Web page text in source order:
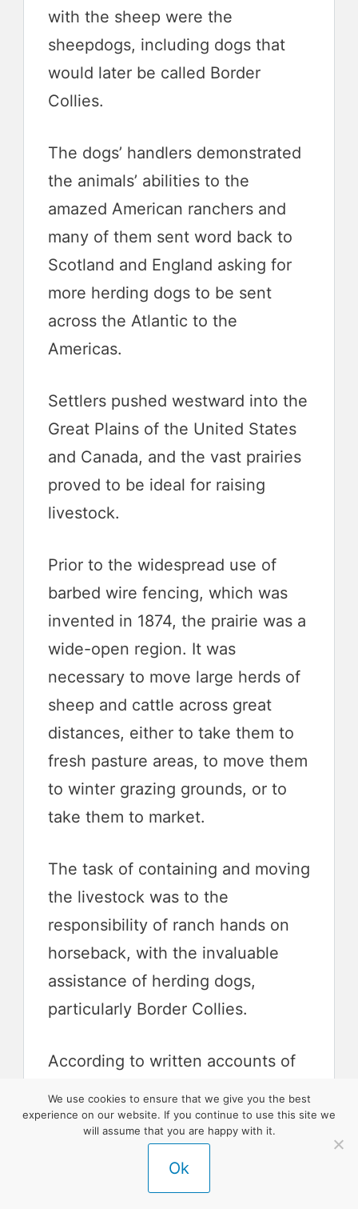
with the sheep were the
sheepdogs, including dogs that
would later be called Border
Collies.
The dogs’ handlers demonstrated
the animals’ abilities to the
amazed American ranchers and
many of them sent word back to
Scotland and England asking for
more herding dogs to be sent
across the Atlantic to the
Americas.
Settlers pushed westward into the
Great Plains of the United States
and Canada, and the vast prairies
proved to be ideal for raising
livestock.
Prior to the widespread use of
barbed wire fencing, which was
invented in 1874, the prairie was a
wide-open region. It was
necessary to move large herds of
sheep and cattle across great
distances, either to take them to
fresh pasture areas, to move them
to winter grazing grounds, or to
take them to market.
The task of containing and moving
the livestock was to the
responsibility of ranch hands on
horseback, with the invaluable
assistance of herding dogs,
particularly Border Collies.
According to written accounts of
sheep could be managed by one
rancher and one good sheep-
We use cookies to ensure that we give you the best
experience on our website. If you continue to use this site we
will assume that you are happy with it.
Ok